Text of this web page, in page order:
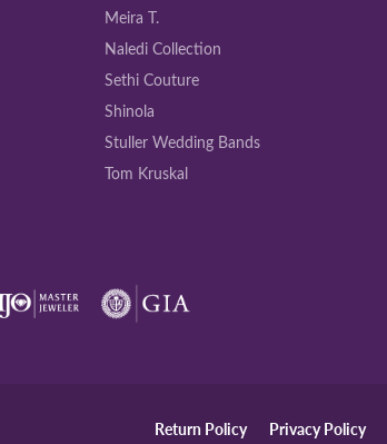
Meira T.
Naledi Collection
Sethi Couture
Shinola
Stuller Wedding Bands
Tom Kruskal
Return Policy Privacy Policy